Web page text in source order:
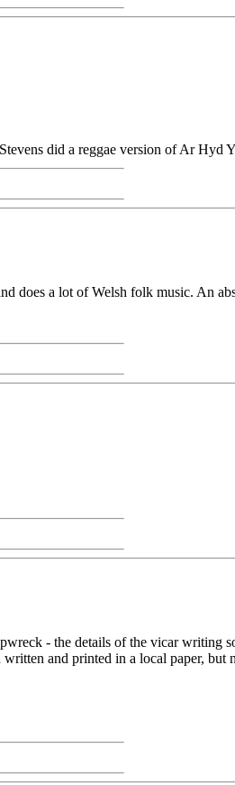
did a reggae version of Ar Hyd
does a lot of Welsh folk music. An
- the details of the vicar writing
and printed in a local paper,